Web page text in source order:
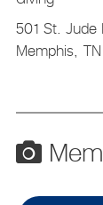
501 St. Jude
Memphis, TN